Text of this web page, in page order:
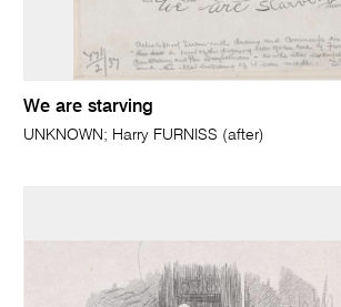
We are starving
UNKNOWN; Harry FURNISS (after)